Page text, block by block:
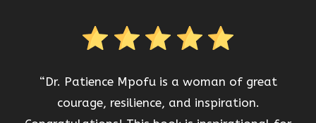
“Dr. Patience Mpofu is a woman of great
courage, resilience, and inspiration.